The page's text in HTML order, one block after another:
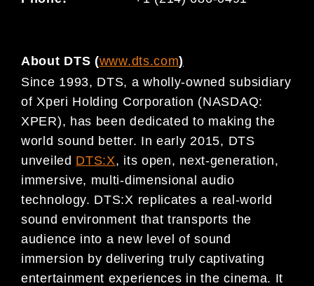
About DTS (www.dts.com)
Since 1993, DTS, a wholly-owned subsidiary
of Xperi Holding Corporation (NASDAQ:
XPER), has been dedicated to making the
world sound better. In early 2015, DTS
unveiled DTS:X, its open, next-generation,
immersive, multi-dimensional audio
technology. DTS:X replicates a real-world
sound environment that transports the
audience into a new level of sound
immersion by delivering truly captivating
entertainment experiences in the cinema. It